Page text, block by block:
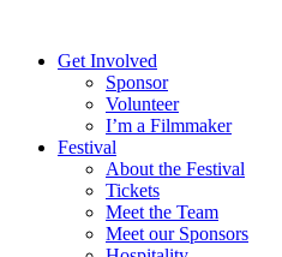
contentGet Involved
Sponsor
Volunteer
I’m a Filmmaker
Festival
About the Festival
Tickets
Meet the Team
Meet our Sponsors